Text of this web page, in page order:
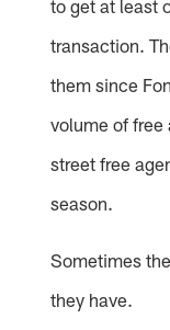
to get at least
transaction.
them since
volume of free
street free
season.
Sometimes
they have.